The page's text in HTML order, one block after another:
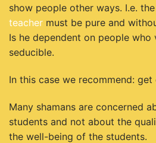
show people other ways. I.e.
teacher must be pure and
Is he dependent on people who
seducible.
In this case we recommend:
Many shamans are concerned
students and not about the
the well-being of the students.